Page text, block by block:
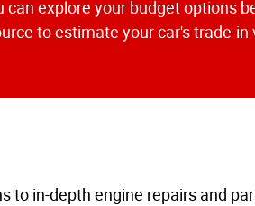
explore your budget options
to estimate your car's trade-in
in-depth engine repairs and